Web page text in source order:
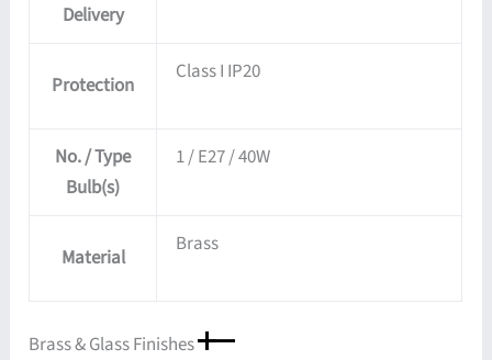
Delivery
Protection
Class I IP20
No. / Type
Bulb(s)
1 / E27 / 40W
Material
Brass
Brass & Glass Finishes